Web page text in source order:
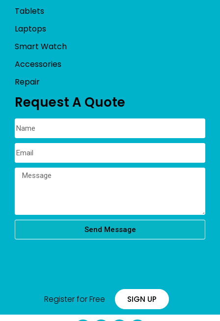
Tablets
Laptops
Smart Watch
Accessories
Repair
Request A Quote
Send Message
Register for Free SIGN UP